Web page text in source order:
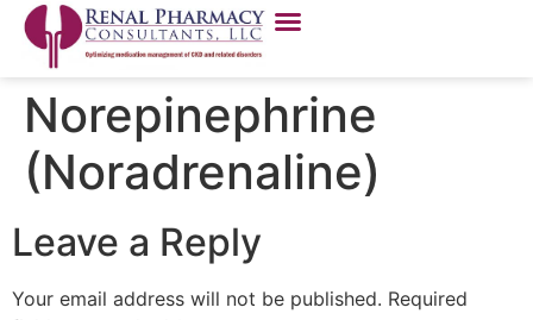
Norepinephrine
(Noradrenaline)
Leave a Reply
Your email address will not be published. Required